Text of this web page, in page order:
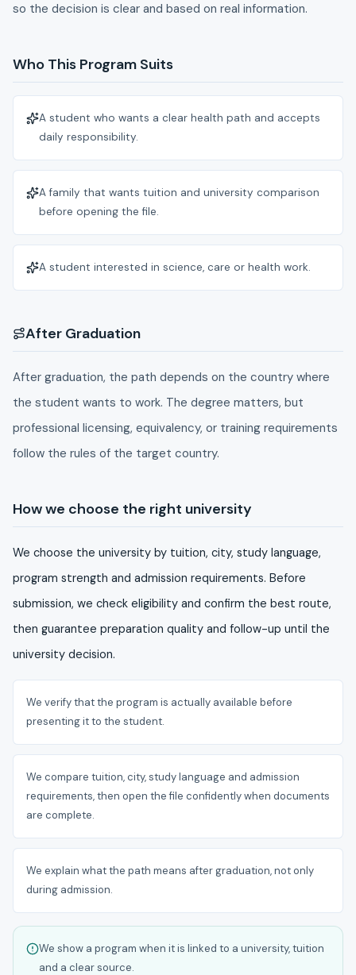
so the decision is clear and based on real information.
Who This Program Suits
A student who wants a clear health path and accepts
daily responsibility.
A family that wants tuition and university comparison
before opening the file.
A student interested in science, care or health work.
After Graduation
After graduation, the path depends on the country where
the student wants to work. The degree matters, but
professional licensing, equivalency, or training requirements
follow the rules of the target country.
How we choose the right university
We choose the university by tuition, city, study language,
program strength and admission requirements. Before
submission, we check eligibility and confirm the best route,
then guarantee preparation quality and follow-up until the
university decision.
We verify that the program is actually available before
presenting it to the student.
We compare tuition, city, study language and admission
requirements, then open the file confidently when documents
are complete.
We explain what the path means after graduation, not only
during admission.
We show a program when it is linked to a university, tuition
and a clear source.